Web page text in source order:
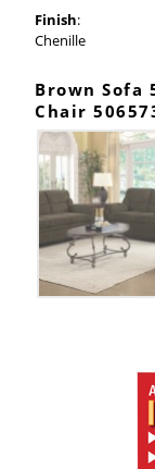
Finish:
Chenille
Brown Sofa
Chair